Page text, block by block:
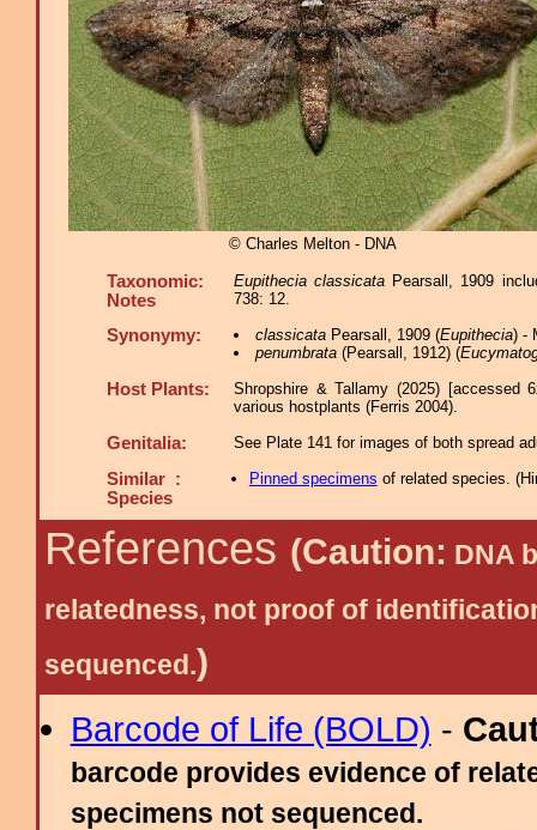
© Charles Melton - DNA
Taxonomic:
Notes
Eupithecia classicata Pearsall, 1909
738: 12.
Synonymy: classicataPearsall, 1909 (Eupithecia) -
penumbrata(Pearsall, 1912) (
Host Plants:
Shropshire & Tallamy (2025) [accessed
various hostplants (Ferris 2004).
Genitalia: See Plate 141 for images of both spread
Similar :
Species
Pinned specimens of related species. (
References (Caution: DNA
relatedness, not proof of
sequenced.)
Barcode of Life (BOLD) -
barcode provides evidence of
specimens not sequenced.